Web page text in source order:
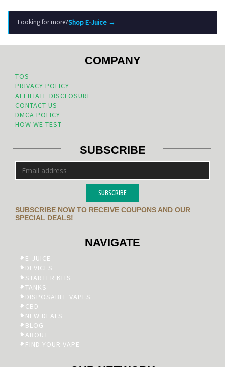
Looking for more?Shop E-Juice →
COMPANY
TOS
PRIVACY POLICY
AFFILIATE DISCLOSURE
CONTACT US
DMCA POLICY
HOW WE TEST
SUBSCRIBE
SUBSCRIBE
SUBSCRIBE NOW TO RECEIVE COUPONS AND OUR
SPECIAL DEALS!
NAVIGATE
E-JUICE
DEVICES
STARTER KITS
TANKS
DISPOSABLE VAPES
CBD
NEW DEALS
BLOG
ABOUT
FIND YOUR VAPE